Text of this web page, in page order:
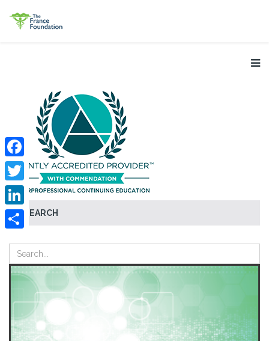
SEARCH
Facebook
Twitter
LinkedIn